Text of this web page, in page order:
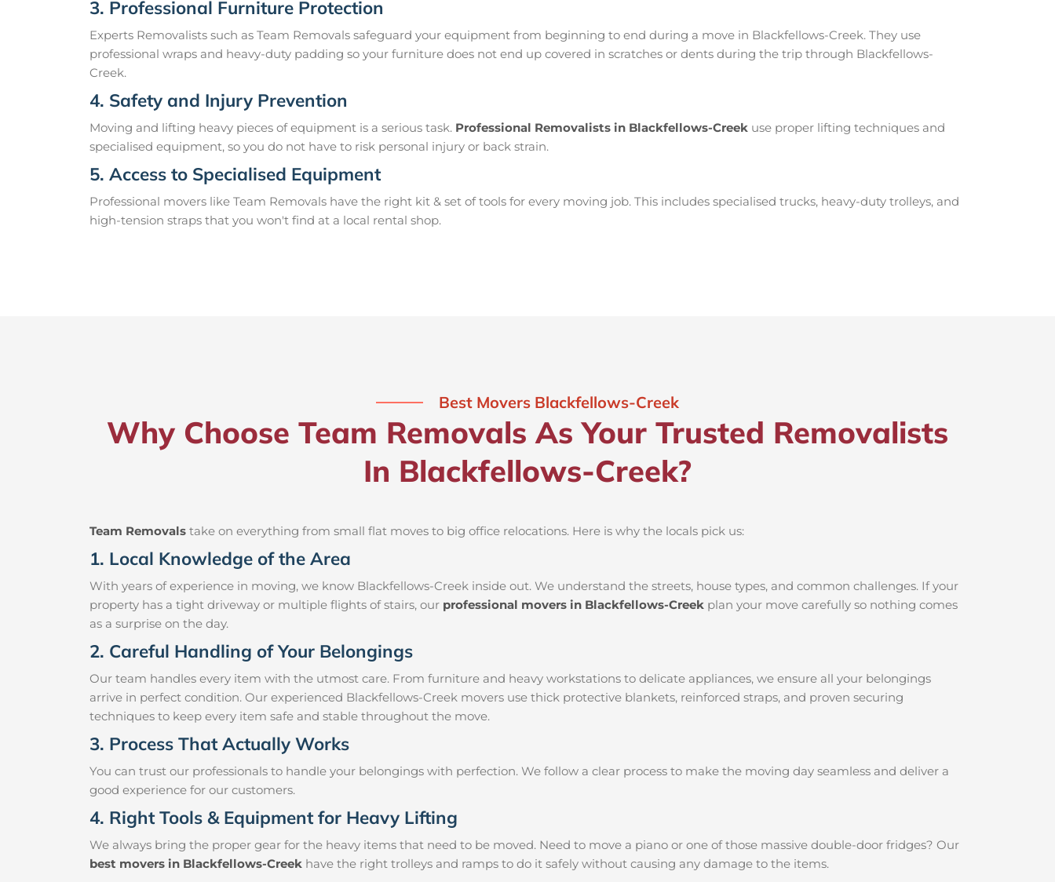
3. Professional Furniture Protection
Experts Removalists such as Team Removals safeguard your equipment from beginning to end during a move in Blackfellows-Creek. They use
professional wraps and heavy-duty padding so your furniture does not end up covered in scratches or dents during the trip through Blackfellows-
Creek.
4. Safety and Injury Prevention
Moving and lifting heavy pieces of equipment is a serious task. Professional Removalists in Blackfellows-Creek use proper lifting techniques and
specialised equipment, so you do not have to risk personal injury or back strain.
5. Access to Specialised Equipment
Professional movers like Team Removals have the right kit & set of tools for every moving job. This includes specialised trucks, heavy-duty trolleys, and
high-tension straps that you won't find at a local rental shop.
Best Movers Blackfellows-Creek
Why Choose Team Removals As Your Trusted Removalists
In Blackfellows-Creek?
Team Removals take on everything from small flat moves to big office relocations. Here is why the locals pick us:
1. Local Knowledge of the Area
With years of experience in moving, we know Blackfellows-Creek inside out. We understand the streets, house types, and common challenges. If your
property has a tight driveway or multiple flights of stairs, our professional movers in Blackfellows-Creek plan your move carefully so nothing comes
as a surprise on the day.
2. Careful Handling of Your Belongings
Our team handles every item with the utmost care. From furniture and heavy workstations to delicate appliances, we ensure all your belongings
arrive in perfect condition. Our experienced Blackfellows-Creek movers use thick protective blankets, reinforced straps, and proven securing
techniques to keep every item safe and stable throughout the move.
3. Process That Actually Works
You can trust our professionals to handle your belongings with perfection. We follow a clear process to make the moving day seamless and deliver a
good experience for our customers.
4. Right Tools & Equipment for Heavy Lifting
We always bring the proper gear for the heavy items that need to be moved. Need to move a piano or one of those massive double-door fridges? Our
best movers in Blackfellows-Creek have the right trolleys and ramps to do it safely without causing any damage to the items.